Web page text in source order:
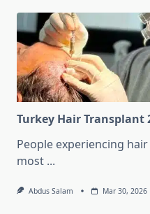
Turkey Hair Transplant
People experiencing
most ...
Abdus Salam Mar 30, 2026